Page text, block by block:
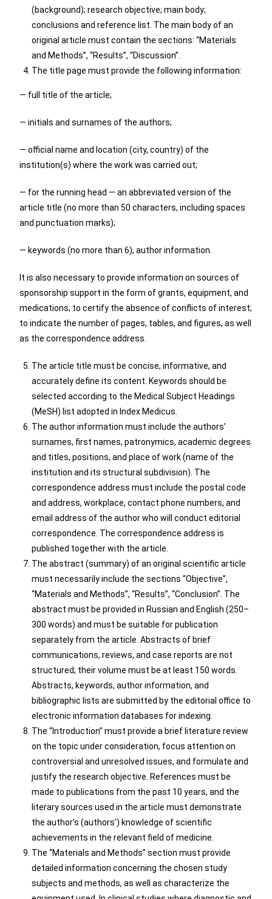
(background); research objective; main body;
conclusions and reference list. The main body of an
original article must contain the sections: “Materials
and Methods”, “Results”, “Discussion”.
The title page must provide the following information:
— full title of the article;
— initials and surnames of the authors;
— official name and location (city, country) of the
institution(s) where the work was carried out;
— for the running head — an abbreviated version of the
article title (no more than 50 characters, including spaces
and punctuation marks);
— keywords (no more than 6), author information.
It is also necessary to provide information on sources of
sponsorship support in the form of grants, equipment, and
medications; to certify the absence of conflicts of interest;
to indicate the number of pages, tables, and figures, as well
as the correspondence address.
The article title must be concise, informative, and
accurately define its content. Keywords should be
selected according to the Medical Subject Headings
(MeSH) list adopted in Index Medicus.
The author information must include the authors’
surnames, first names, patronymics, academic degrees
and titles, positions, and place of work (name of the
institution and its structural subdivision). The
correspondence address must include the postal code
and address, workplace, contact phone numbers, and
email address of the author who will conduct editorial
correspondence. The correspondence address is
published together with the article.
The abstract (summary) of an original scientific article
must necessarily include the sections “Objective”,
“Materials and Methods”, “Results”, “Conclusion”. The
abstract must be provided in Russian and English (250–
300 words) and must be suitable for publication
separately from the article. Abstracts of brief
communications, reviews, and case reports are not
structured; their volume must be at least 150 words.
Abstracts, keywords, author information, and
bibliographic lists are submitted by the editorial office to
electronic information databases for indexing.
The “Introduction” must provide a brief literature review
on the topic under consideration, focus attention on
controversial and unresolved issues, and formulate and
justify the research objective. References must be
made to publications from the past 10 years, and the
literary sources used in the article must demonstrate
the author’s (authors’) knowledge of scientific
achievements in the relevant field of medicine.
The “Materials and Methods” section must provide
detailed information concerning the chosen study
subjects and methods, as well as characterize the